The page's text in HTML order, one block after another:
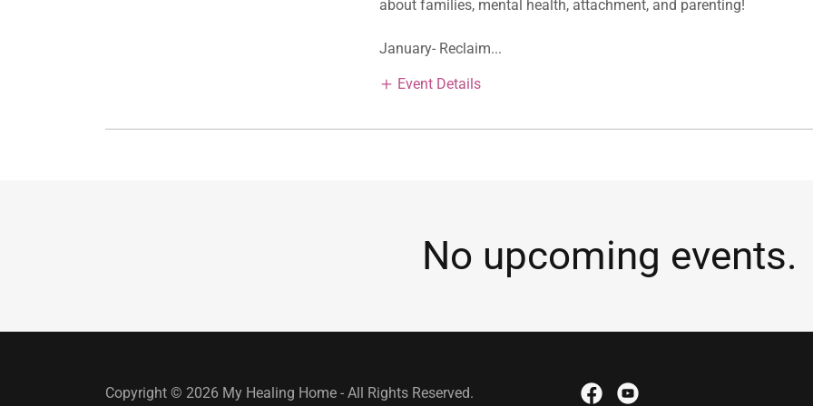
about families, mental health, attachment, and parenting!
January- Reclaim...
Event Details
No upcoming events.
Copyright © 2026 My Healing Home - All Rights Reserved.